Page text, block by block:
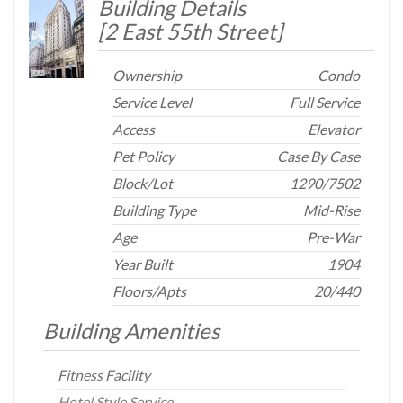
Building Details
[2 East 55th Street]
Ownership
Condo
Service Level
Full Service
Access
Elevator
Pet Policy
Case By Case
Block/Lot
1290/7502
Building Type
Mid-Rise
Age
Pre-War
Year Built
1904
Floors/Apts
20/440
Building Amenities
Fitness Facility